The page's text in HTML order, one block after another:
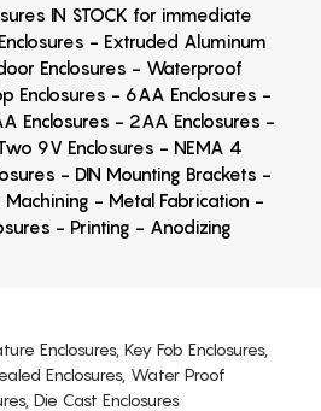
IN STOCK for immediate
- Extruded Aluminum
Enclosures - Waterproof
Enclosures - 6AA Enclosures -
Enclosures - 2AA Enclosures -
9V Enclosures - NEMA 4
- DIN Mounting Brackets -
- Metal Fabrication -
- Printing - Anodizing
Enclosures, Key Fob Enclosures,
Enclosures, Water Proof
Die Cast Enclosures